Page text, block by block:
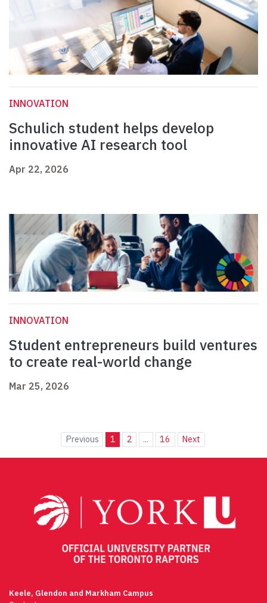
INNOVATION
Schulich student helps develop
innovative AI research tool
Apr 22, 2026
INNOVATION
Student entrepreneurs build ventures
to create real-world change
Mar 25, 2026
Previous 1 2 ... 16 Next
Keele, Glendon and Markham Campus